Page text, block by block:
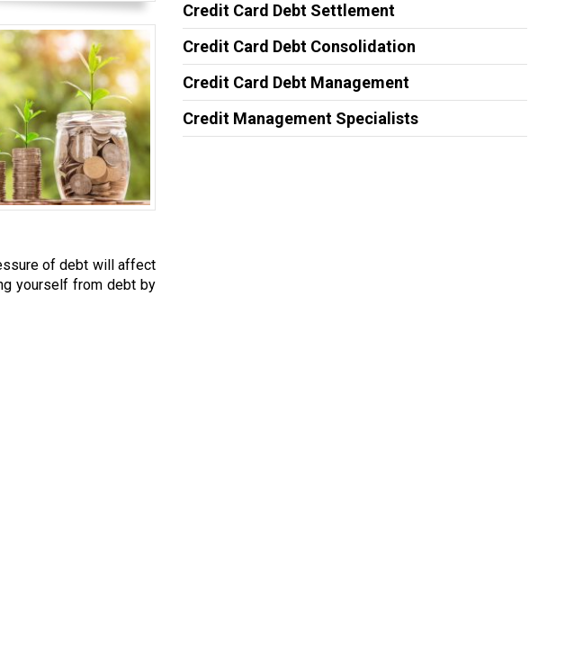
of debt will affect
yourself from debt by
Credit Card Debt Settlement
Credit Card Debt Consolidation
Credit Card Debt Management
Credit Management Specialists